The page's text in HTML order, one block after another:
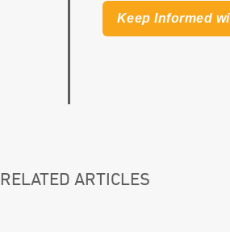
Keep Informed
RELATED ARTICLES